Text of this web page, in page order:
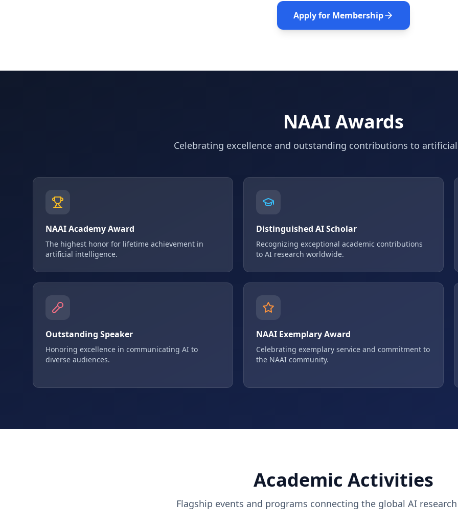
Apply for Membership
NAAI Awards
Celebrating excellence and outstanding contributions to
NAAI Academy Award
The highest honor for lifetime achievement in
artificial intelligence.
Distinguished AI Scholar
Recognizing exceptional academic contributions
to AI research worldwide.
Outstanding Speaker
Honoring excellence in communicating AI to
diverse audiences.
NAAI Exemplary Award
Celebrating exemplary service and commitment to
the NAAI community.
Academic Activities
Flagship events and programs connecting the global AI